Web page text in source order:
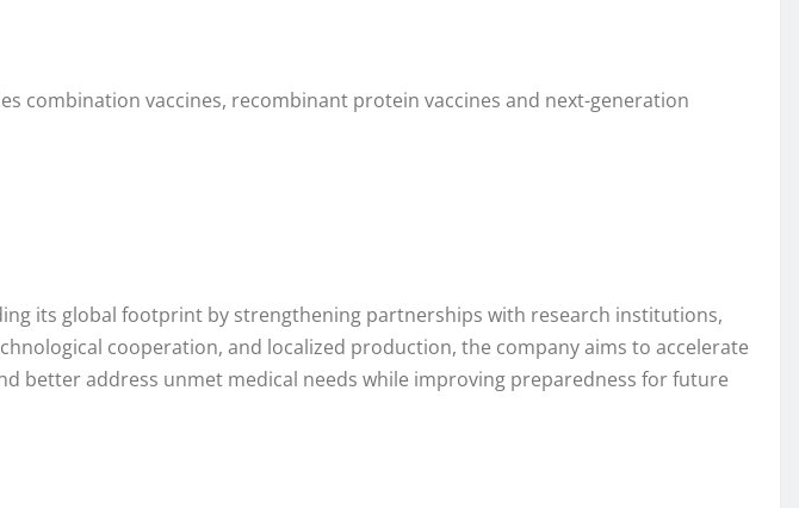
combination vaccines, recombinant protein vaccines and next-generation
its global footprint by strengthening partnerships with research institutions,
cooperation, and localized production, the company aims to accelerate
better address unmet medical needs while improving preparedness for future